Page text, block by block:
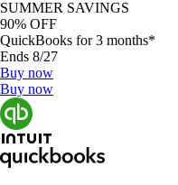
SUMMER SAVINGS
90% OFF
QuickBooks for 3 months*
Ends 8/27
Buy now
Buy now